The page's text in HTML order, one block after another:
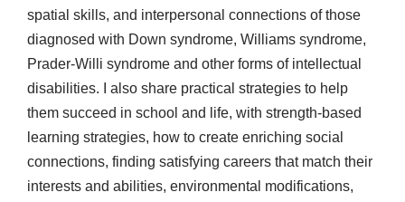
spatial skills, and interpersonal connections of those
diagnosed with Down syndrome, Williams syndrome,
Prader-Willi syndrome and other forms of intellectual
disabilities. I also share practical strategies to help
them succeed in school and life, with strength-based
learning strategies, how to create enriching social
connections, finding satisfying careers that match their
interests and abilities, environmental modifications,